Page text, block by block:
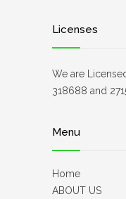
Licenses
We are
318688 and
Menu
Home
ABOUT US